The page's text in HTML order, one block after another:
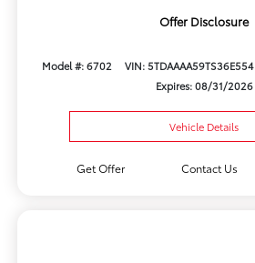
Offer Disclosure
Model #: 6702 VIN: 5TDAAAA59TS36E554
Expires: 08/31/2026
Vehicle Details
Get Offer Contact Us